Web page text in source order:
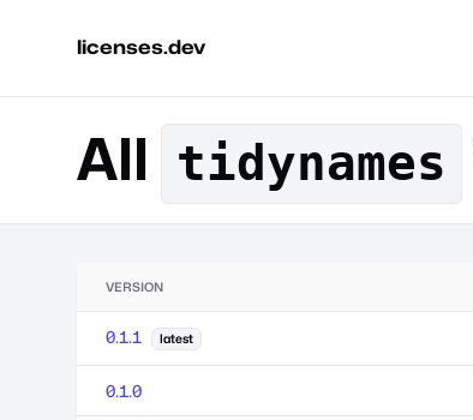
licenses.dev
All tidynames
VERSION
0.1.1 latest
0.1.0